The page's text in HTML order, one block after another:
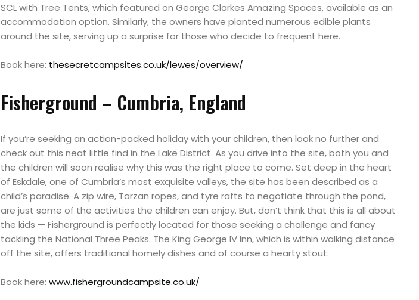
Events
and
Festival
Experiences
Roam
Travel
SCL with Tree Tents, which featured on George Clarkes Amazing Spaces, available as an
accommodation option. Similarly, the owners have planted numerous edible plants
around the site, serving up a surprise for those who decide to frequent here.
Book here: thesecretcampsites.co.uk/lewes/overview/
Fisherground – Cumbria, England
If you’re seeking an action-packed holiday with your children, then look no further and
check out this neat little find in the Lake District. As you drive into the site, both you and
the children will soon realise why this was the right place to come. Set deep in the heart
of Eskdale, one of Cumbria’s most exquisite valleys, the site has been described as a
child’s paradise. A zip wire, Tarzan ropes, and tyre rafts to negotiate through the pond,
are just some of the activities the children can enjoy. But, don’t think that this is all about
the kids — Fisherground is perfectly located for those seeking a challenge and fancy
tackling the National Three Peaks. The King George IV Inn, which is within walking distance
off the site, offers traditional homely dishes and of course a hearty stout.
Book here: www.fishergroundcampsite.co.uk/